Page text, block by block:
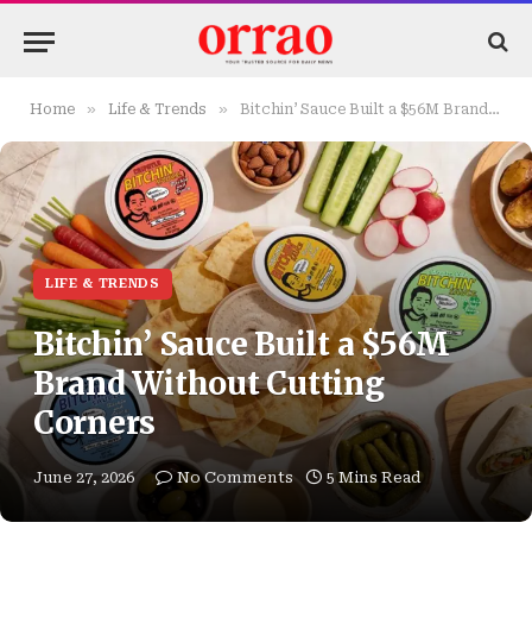
Home » Life & Trends » Bitchin’ Sauce Built a $56M Brand Without Cutting Corners
LIFE & TRENDS
Bitchin’ Sauce Built a $56M
Brand Without Cutting
Corners
June 27, 2026 No Comments 5 Mins Read